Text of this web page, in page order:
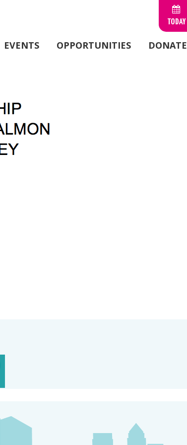
TODAY
EVENTS OPPORTUNITIES DONATE